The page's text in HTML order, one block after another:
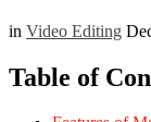
in Video Editing
Table of